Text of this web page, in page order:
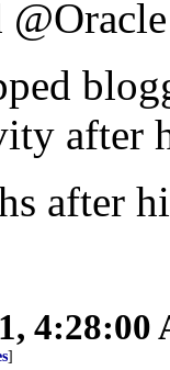
after
after
4:28:00
]